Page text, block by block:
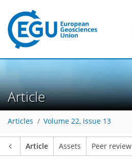
Article
Articles Volume 22, issue 13
Article Assets Peer review